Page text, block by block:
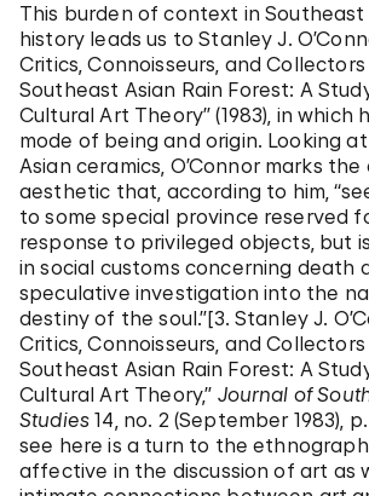
This burden of context in Southeast
history leads us to Stanley J.
Critics, Connoisseurs, and
Southeast Asian Rain Forest: A
Cultural Art Theory” (1983), in which
mode of being and origin. Looking
Asian ceramics, O’Connor marks
aesthetic that, according to him,
to some special province reserved
response to privileged objects, but
in social customs concerning death
speculative investigation into the
destiny of the soul.”[3. Stanley J.
Critics, Connoisseurs, and
Southeast Asian Rain Forest: A
Cultural Art Theory,” Journal of
Studies 14, no. 2 (September 1983),
see here is a turn to the
affective in the discussion of art as